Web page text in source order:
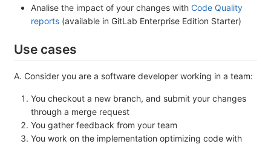
Analise the impact of your changes with Code Quality
reports (available in GitLab Enterprise Edition Starter)
Use cases
A. Consider you are a software developer working in a team:
You checkout a new branch, and submit your changes
through a merge request
You gather feedback from your team
You work on the implementation optimizing code with